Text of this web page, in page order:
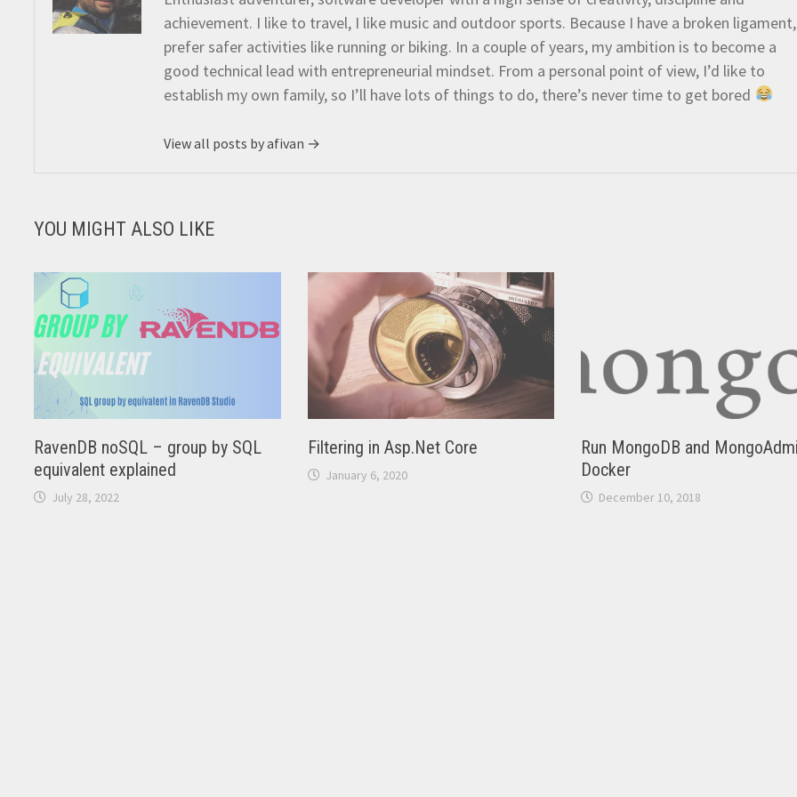
achievement. I like to travel, I like music and outdoor sports. Because I have a broken
prefer safer activities like running or biking. In a couple of years, my ambition is to become a
good technical lead with entrepreneurial mindset. From a personal point of view, I’d like to
establish my own family, so I’ll have lots of things to do, there’s never time to get bored
View all posts by afivan →
YOU MIGHT ALSO LIKE
RavenDB noSQL – group by SQL
equivalent explained
July 28, 2022
Filtering in Asp.Net Core
January 6, 2020
Run MongoDB and
Docker
December 10, 2018